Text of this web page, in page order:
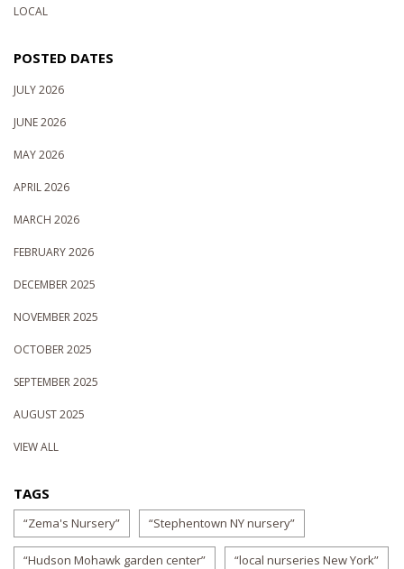
LOCAL
POSTED DATES
JULY 2026
JUNE 2026
MAY 2026
APRIL 2026
MARCH 2026
FEBRUARY 2026
DECEMBER 2025
NOVEMBER 2025
OCTOBER 2025
SEPTEMBER 2025
AUGUST 2025
VIEW ALL
TAGS
“Zema's Nursery” “Stephentown NY nursery”
“Hudson Mohawk garden center” “local nurseries New York”